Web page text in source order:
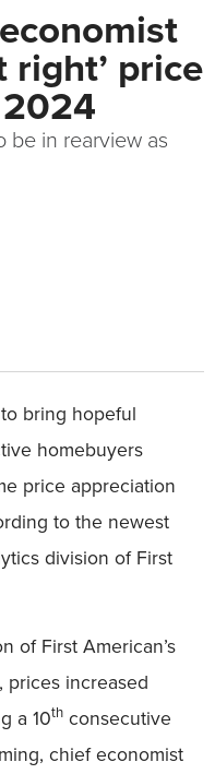
right’ price
be in rearview as
to bring hopeful
homebuyers
price appreciation
to the newest
division of First
of First American’s
prices increased
a 10th consecutive
chief economist